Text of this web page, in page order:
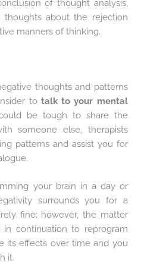
of thought analysis,
thoughts about the rejection
manners of thinking.
thoughts and patterns
to talk to your mental
be tough to share the
someone else, therapists
patterns and assist you for
your brain in a day or
surrounds you for a
fine; however, the matter
continuation to reprogram
its effects over time and you
it.